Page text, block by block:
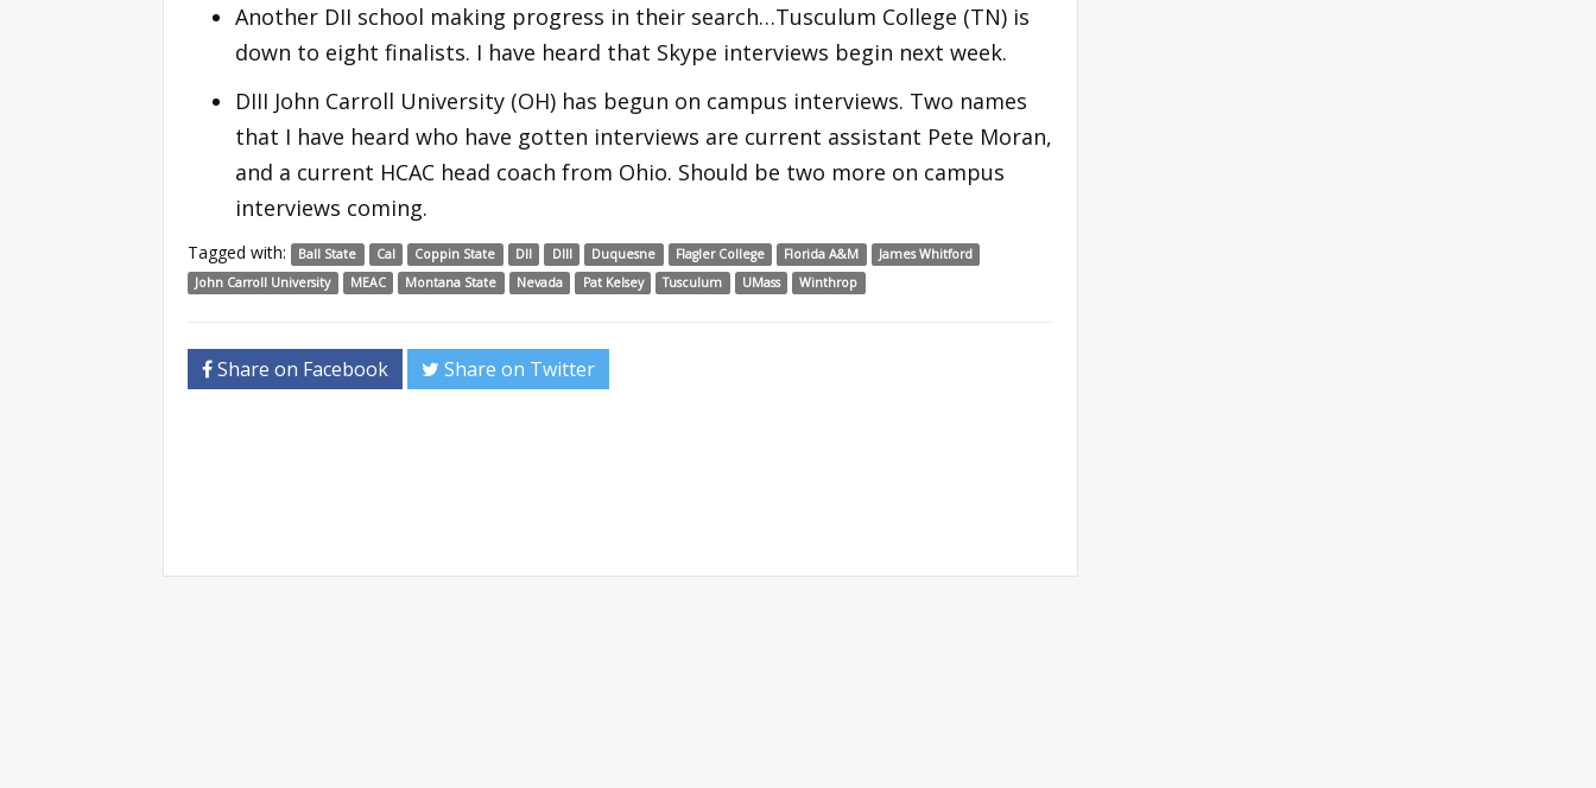
Another DII school making progress in their search…Tusculum College (TN) is
down to eight finalists. I have heard that Skype interviews begin next week.
DIII John Carroll University (OH) has begun on campus interviews. Two names
that I have heard who have gotten interviews are current assistant Pete Moran,
and a current HCAC head coach from Ohio. Should be two more on campus
interviews coming.
Tagged with: Ball State Cal Coppin State DII DIII Duquesne Flagler College Florida A&M
James Whitford
John Carroll University
MEAC Montana State Nevada Pat Kelsey Tusculum UMass Winthrop
Share on Facebook Share on Twitter